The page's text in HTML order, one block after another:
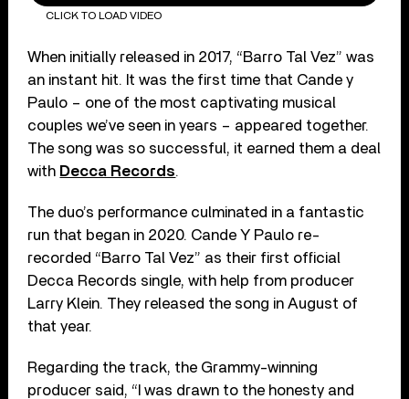
CLICK TO LOAD VIDEO
When initially released in 2017, “Barro Tal Vez” was
an instant hit. It was the first time that Cande y
Paulo – one of the most captivating musical
couples we’ve seen in years – appeared together.
The song was so successful, it earned them a deal
with Decca Records.
The duo’s performance culminated in a fantastic
run that began in 2020. Cande Y Paulo re-
recorded “Barro Tal Vez” as their first official
Decca Records single, with help from producer
Larry Klein. They released the song in August of
that year.
Regarding the track, the Grammy-winning
producer said, “I was drawn to the honesty and